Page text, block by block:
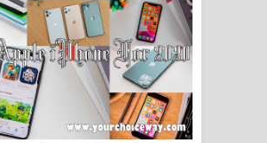
Ma Igili Giya Lyrics - මා ඉගිලී ගියා
ගීතයේ පද පෙළ
Ras Balan Song Lyrics - රැස් බලන්
ගීතයේ පද පෙළ